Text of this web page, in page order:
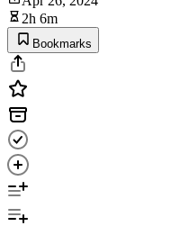
2h 6m
Bookmarks